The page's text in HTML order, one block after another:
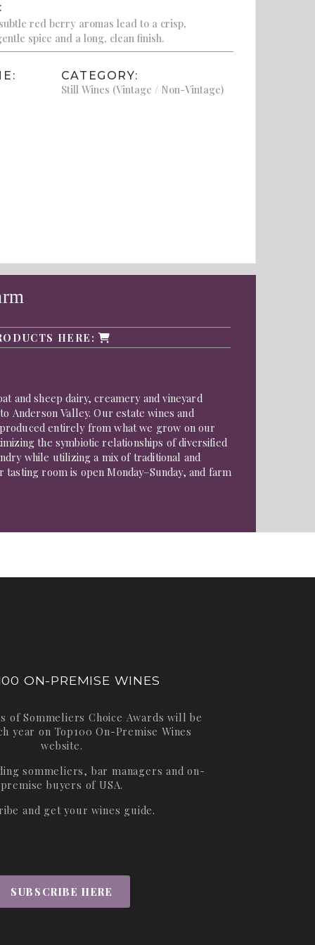
red berry aromas lead to a crisp,
spice and a long, clean finish.
CATEGORY:
Still Wines (Vintage / Non-Vintage)
HERE:
and sheep dairy, creamery and vineyard
Anderson Valley. Our estate wines and
entirely from what we grow on our
the symbiotic relationships of diversified
while utilizing a mix of traditional and
tasting room is open Monday–Sunday, and farm
ON-PREMISE WINES
of Sommeliers Choice Awards will be
year on Top100 On-Premise Wines
website.
sommeliers, bar managers and on-
premise buyers of USA.
and get your wines guide.
SUBSCRIBE HERE